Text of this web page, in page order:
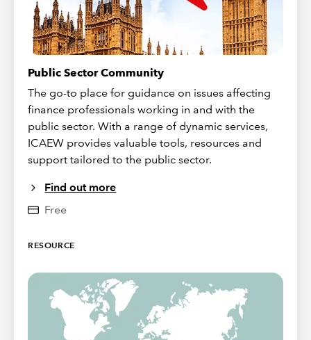
Public Sector Community
The go-to place for guidance on issues affecting
finance professionals working in and with the
public sector. With a range of dynamic services,
ICAEW provides valuable tools, resources and
support tailored to the public sector.
Find out more
Free
RESOURCE